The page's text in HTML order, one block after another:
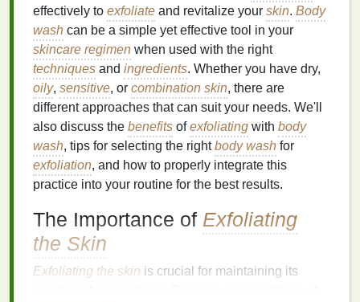
effectively to exfoliate and revitalize your skin. Body
wash can be a simple yet effective tool in your
skincare regimen when used with the right
techniques and ingredients. Whether you have dry,
oily, sensitive, or combination skin, there are
different approaches that can suit your needs. We'll
also discuss the benefits ofexfoliating with body
wash, tips for selecting the rightbody wash for
exfoliation, and how to properly integrate this
practice into your routine for the best results.
The Importance of Exfoliating
the Skin
Exfoliating the skin is crucial for maintaining its